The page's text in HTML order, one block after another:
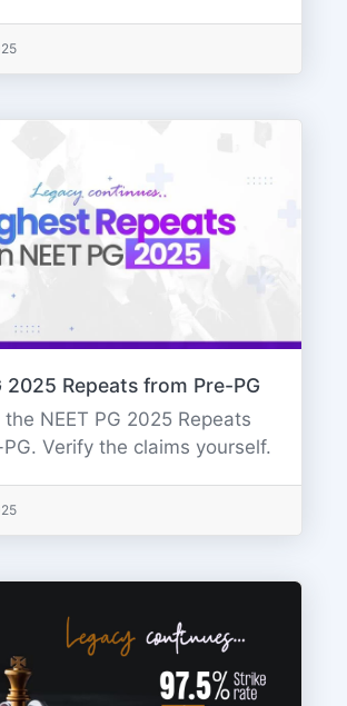
2025 Repeats from Pre-PG
NEET PG 2025 Repeats
Verify the claims yourself.